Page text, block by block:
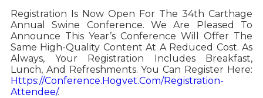
Registration Is Now Open For The 34th Carthage
Annual Swine Conference. We Are Pleased To
Announce This Year’s Conference Will Offer The
Same High-Quality Content At A Reduced Cost. As
Always, Your Registration Includes Breakfast,
Lunch, And Refreshments. You Can Register Here:
Https://conference.hogvet.com/registration-
Attendee/.